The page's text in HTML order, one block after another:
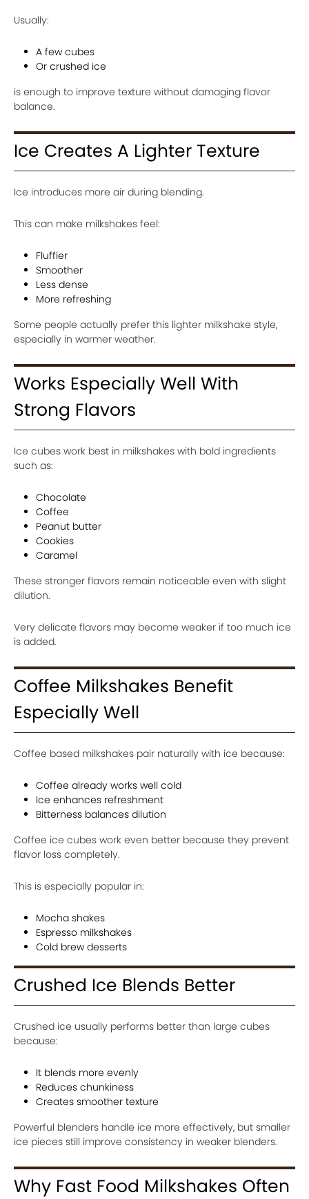
Usually:
A few cubes
Or crushed ice
is enough to improve texture without damaging flavor
balance.
Ice Creates A Lighter Texture
Ice introduces more air during blending.
This can make milkshakes feel:
Fluffier
Smoother
Less dense
More refreshing
Some people actually prefer this lighter milkshake style,
especially in warmer weather.
Works Especially Well With
Strong Flavors
Ice cubes work best in milkshakes with bold ingredients
such as:
Chocolate
Coffee
Peanut butter
Cookies
Caramel
These stronger flavors remain noticeable even with slight
dilution.
Very delicate flavors may become weaker if too much ice
is added.
Coffee Milkshakes Benefit
Especially Well
Coffee based milkshakes pair naturally with ice because:
Coffee already works well cold
Ice enhances refreshment
Bitterness balances dilution
Coffee ice cubes work even better because they prevent
flavor loss completely.
This is especially popular in:
Mocha shakes
Espresso milkshakes
Cold brew desserts
Crushed Ice Blends Better
Crushed ice usually performs better than large cubes
because:
It blends more evenly
Reduces chunkiness
Creates smoother texture
Powerful blenders handle ice more effectively, but smaller
ice pieces still improve consistency in weaker blenders.
Why Fast Food Milkshakes Often